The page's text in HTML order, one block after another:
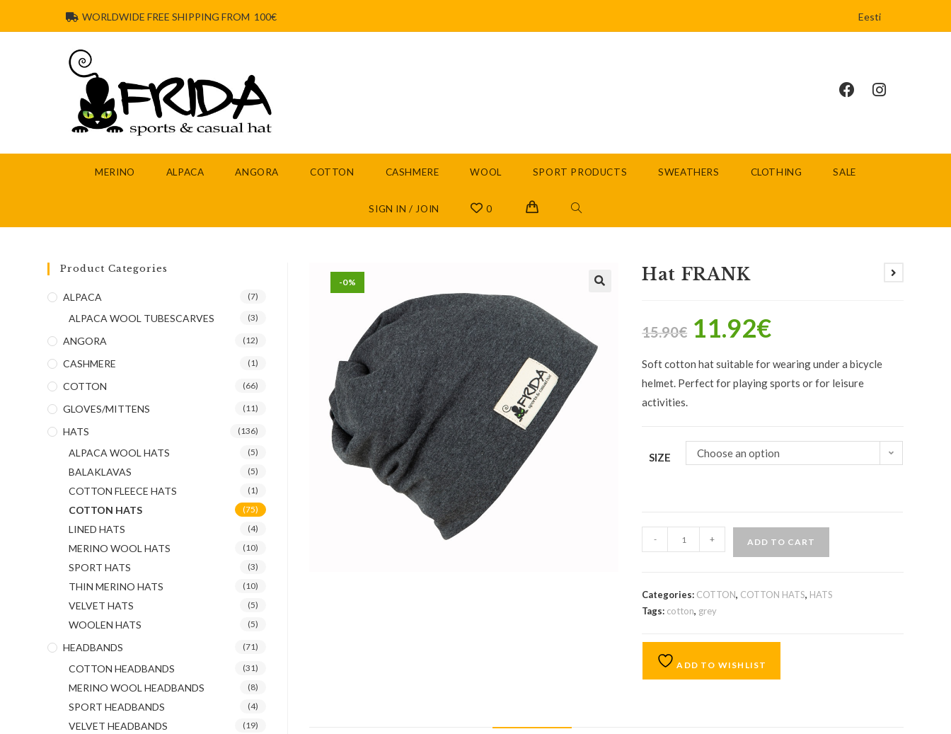
WORLDWIDE FREE SHIPPING FROM 100€ Eesti
MERINO ALPACA ANGORA COTTON CASHMERE WOOL SPORT PRODUCTS SWEATHERS CLOTHING SALE
SIGN IN / JOIN 0
-0% Hat FRANK
15.90€ 11.92€
Soft cotton hat suitable for wearing under a bicycle
helmet. Perfect for playing sports or for leisure
activities.
SIZE Choose an option
- + ADD TO CART
Categories: COTTON, COTTON HATS, HATS
Tags: cotton, grey
ADD TO WISHLIST
Product Categories
ALPACA (7)
ALPACA WOOL TUBESCARVES (3)
ANGORA (12)
CASHMERE (1)
COTTON (66)
GLOVES/MITTENS (11)
HATS (136)
ALPACA WOOL HATS (5)
BALAKLAVAS (5)
COTTON FLEECE HATS (1)
COTTON HATS (75)
LINED HATS (4)
MERINO WOOL HATS (10)
SPORT HATS (3)
THIN MERINO HATS (10)
VELVET HATS (5)
WOOLEN HATS (5)
HEADBANDS (71)
COTTON HEADBANDS (31)
MERINO WOOL HEADBANDS (8)
SPORT HEADBANDS (4)
VELVET HEADBANDS (19)